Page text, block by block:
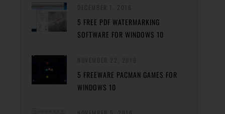
5 FREE PDF WATERMARKING
SOFTWARE FOR WINDOWS 10
5 FREEWARE PACMAN GAMES FOR
WINDOWS 10